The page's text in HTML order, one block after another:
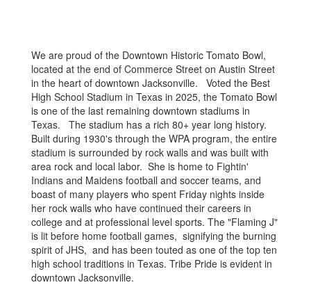
Stadium
We are proud of the Downtown Historic Tomato Bowl,
located at the end of Commerce Street on Austin Street
in the heart of downtown Jacksonville. Voted the Best
High School Stadium in Texas in 2025, the Tomato Bowl
is one of the last remaining downtown stadiums in
Texas. The stadium has a rich 80+ year long history.
Built during 1930's through the WPA program, the entire
stadium is surrounded by rock walls and was built with
area rock and local labor. She is home to Fightin'
Indians and Maidens football and soccer teams, and
boast of many players who spent Friday nights inside
her rock walls who have continued their careers in
college and at professional level sports. The "Flaming J"
is lit before home football games, signifying the burning
spirit of JHS, and has been touted as one of the top ten
high school traditions in Texas. Tribe Pride is evident in
downtown Jacksonville.